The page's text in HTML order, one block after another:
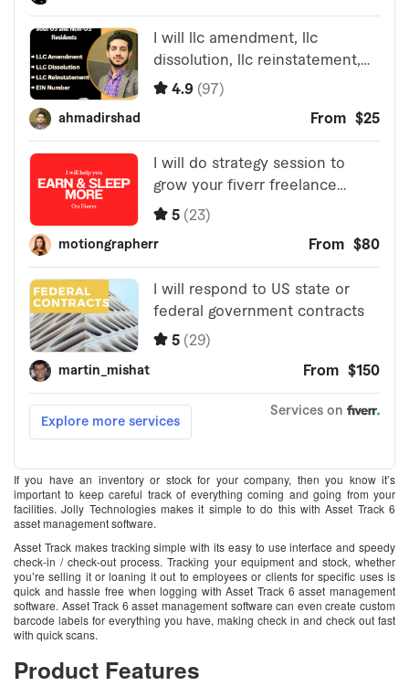
If you have an inventory or stock for your company, then you know it’s
important to keep careful track of everything coming and going from your
facilities. Jolly Technologies makes it simple to do this with Asset Track 6
asset management software.
Asset Track makes tracking simple with its easy to use interface and speedy
check-in / check-out process. Tracking your equipment and stock, whether
you’re selling it or loaning it out to employees or clients for specific uses is
quick and hassle free when logging with Asset Track 6 asset management
software. Asset Track 6 asset management software can even create custom
barcode labels for everything you have, making check in and check out fast
with quick scans.
Product Features